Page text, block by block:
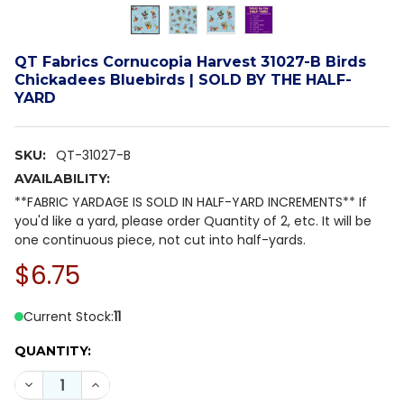
QT Fabrics Cornucopia Harvest 31027-B Birds
Chickadees Bluebirds | SOLD BY THE HALF-
YARD
SKU: QT-31027-B
AVAILABILITY:
**FABRIC YARDAGE IS SOLD IN HALF-YARD INCREMENTS** If
you'd like a yard, please order Quantity of 2, etc. It will be
one continuous piece, not cut into half-yards.
$6.75
Current Stock:11
QUANTITY:
DECREASE QUANTITY OF QT FABRICS CORNUCOPIA
INCREASE QUANTITY OF QT FABRICS